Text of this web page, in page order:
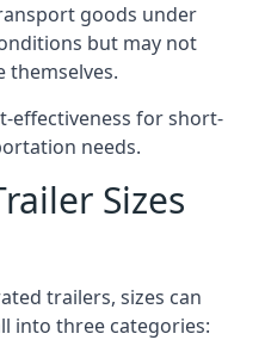
goods under
but may not
themselves.
effectiveness for short-
needs.
Sizes
trailers, sizes can
into three categories: